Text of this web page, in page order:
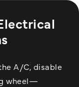
A/C, disable
wheel—